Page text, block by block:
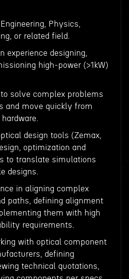
Physics,
or related field.
experience designing,
high‑power (>1kW)
solve complex problems
and move quickly from
design tools (Zemax,
optimization and
to translate simulations
designs.
in aligning complex
paths, defining alignment
them with high
requirements.
with optical component
defining
technical quotations,